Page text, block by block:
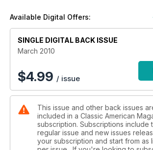
Available Digital Offers:
SINGLE DIGITAL BACK ISSUE
March 2010
$4.99 / issue
This issue and other back issues
included in a Classic American
subscription. Subscriptions include
regular issue and new issues
your subscription and start from as